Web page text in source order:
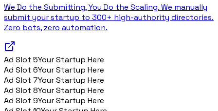
We Do the Submitting, You Do the Scaling. We manually
submit your startup to 300+ high-authority directories.
Zero bots, zero automation.
Ad Slot 5Your Startup Here
Ad Slot 6Your Startup Here
Ad Slot 7Your Startup Here
Ad Slot 8Your Startup Here
Ad Slot 9Your Startup Here